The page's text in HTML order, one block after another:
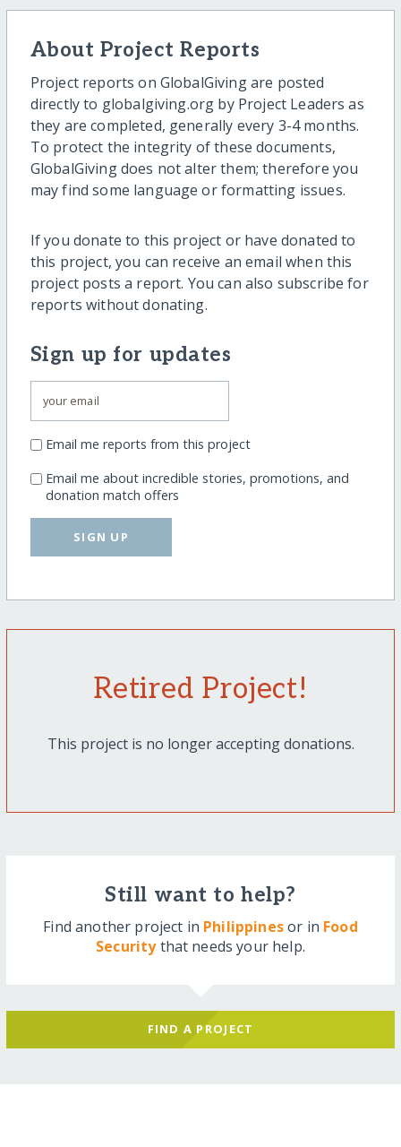
About Project Reports
Project reports on GlobalGiving are posted
directly to globalgiving.org by Project Leaders as
they are completed, generally every 3-4 months.
To protect the integrity of these documents,
GlobalGiving does not alter them; therefore you
may find some language or formatting issues.
If you donate to this project or have donated to
this project, you can receive an email when this
project posts a report. You can also subscribe for
reports without donating.
Sign up for updates
Email me reports from this project
Email me about incredible stories, promotions, and
donation match offers
SIGN UP
Retired Project!
This project is no longer accepting donations.
Still want to help?
Find another project in Philippinesor in Food
Securitythat needs your help.
FIND A PROJECT